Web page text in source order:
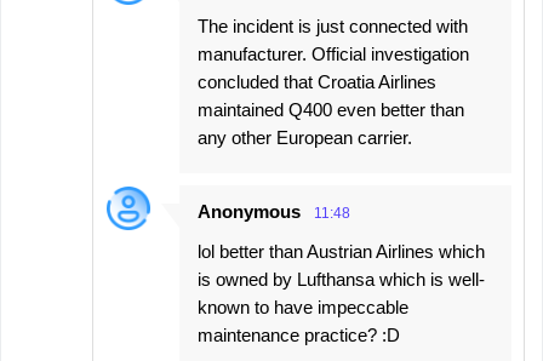
The incident is just connected with
manufacturer. Official investigation
concluded that Croatia Airlines
maintained Q400 even better than
any other European carrier.
Anonymous 11:48
lol better than Austrian Airlines which
is owned by Lufthansa which is well-
known to have impeccable
maintenance practice? :D